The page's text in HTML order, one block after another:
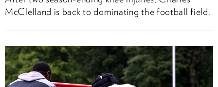
McClelland is back to dominating the football field.